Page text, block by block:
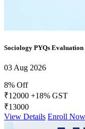
Sociology PYQs
03 Aug 2026
8% Off
₹12000 +18% GST
₹13000
View Details Enroll Now